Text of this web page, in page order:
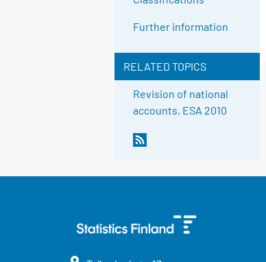
Further information
RELATED TOPICS
Revision of national
accounts, ESA 2010